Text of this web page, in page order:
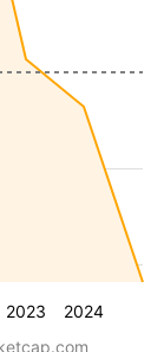
2023 2024